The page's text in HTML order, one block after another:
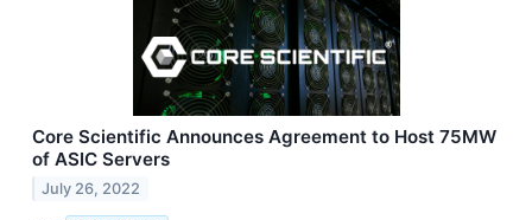
Core Scientific Announces Agreement to Host 75MW
of ASIC Servers
July 26, 2022